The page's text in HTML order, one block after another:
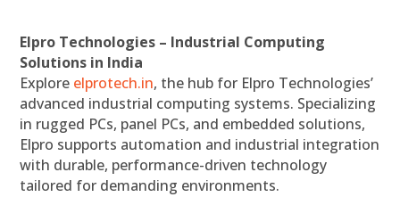
Elpro Technologies – Industrial Computing
Solutions in India
Explore elprotech.in, the hub for Elpro Technologies’
advanced industrial computing systems. Specializing
in rugged PCs, panel PCs, and embedded solutions,
Elpro supports automation and industrial integration
with durable, performance-driven technology
tailored for demanding environments.